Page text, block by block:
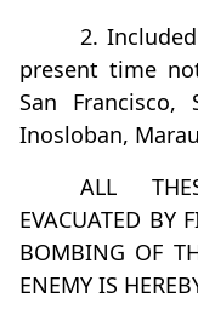
2.
present time
San Francisco,
Inosloban,
ALL
EVACUATED BY
BOMBING OF
ENEMY IS